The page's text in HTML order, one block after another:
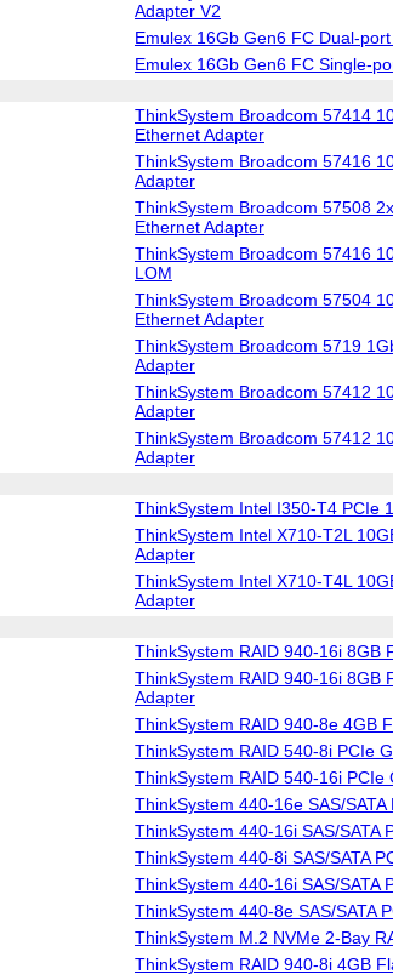
Adapter V2
Emulex 16Gb Gen6 FC Dual-port
Emulex 16Gb Gen6 FC Single-
ThinkSystem Broadcom 57414
Ethernet Adapter
ThinkSystem Broadcom 57416
Adapter
ThinkSystem Broadcom 57508
Ethernet Adapter
ThinkSystem Broadcom 57416
LOM
ThinkSystem Broadcom 57504
Ethernet Adapter
ThinkSystem Broadcom 5719
Adapter
ThinkSystem Broadcom 57412
Adapter
ThinkSystem Broadcom 57412
Adapter
ThinkSystem Intel I350-T4 PCIe
ThinkSystem Intel X710-T2L
Adapter
ThinkSystem Intel X710-T4L
Adapter
ThinkSystem RAID 940-16i 8GB
ThinkSystem RAID 940-16i 8GB
Adapter
ThinkSystem RAID 940-8e 4GB
ThinkSystem RAID 540-8i PCIe
ThinkSystem RAID 540-16i PCIe
ThinkSystem 440-16e SAS/
ThinkSystem 440-16i SAS/SATA
ThinkSystem 440-8i SAS/SATA
ThinkSystem 440-16i SAS/SATA
ThinkSystem 440-8e SAS/SATA
ThinkSystem M.2 NVMe 2-Bay
ThinkSystem RAID 940-8i 4GB